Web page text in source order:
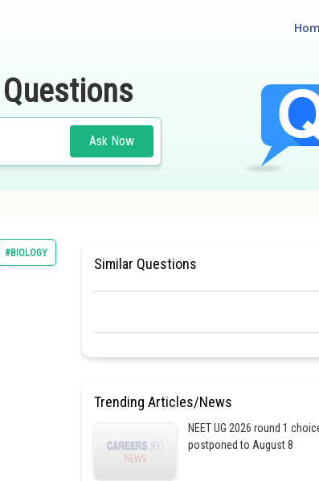
Ask Now
#BIOLOGY
Similar Questions
Trending Articles/News
NEET UG 2026 round 1
postponed to August 8